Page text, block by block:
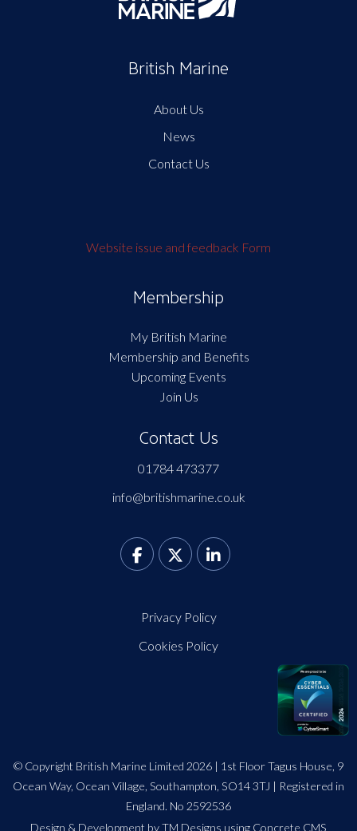
British Marine
About Us
News
Contact Us
Website issue and feedback Form
Membership
My British Marine
Membership and Benefits
Upcoming Events
Join Us
Contact Us
01784 473377
info@britishmarine.co.uk
Privacy Policy
Cookies Policy
© Copyright British Marine Limited 2026 | 1st Floor Tagus House, 9
Ocean Way, Ocean Village, Southampton, SO14 3TJ | Registered in
England. No 2592536
Design & Development by TM Designs using Concrete CMS